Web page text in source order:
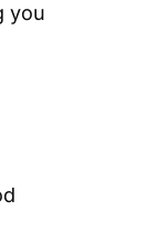
you